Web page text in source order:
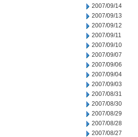
2007/09/14
2007/09/13
2007/09/12
2007/09/11
2007/09/10
2007/09/07
2007/09/06
2007/09/04
2007/09/03
2007/08/31
2007/08/30
2007/08/29
2007/08/28
2007/08/27